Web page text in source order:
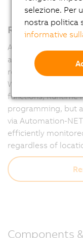
Remote
Automation
all B&R controllers
reliably at all times
With integrated
functions, Runtime
programming, but
via Automation-
efficiently
regardless of
Components
selezione. Per
nostra politica
informative